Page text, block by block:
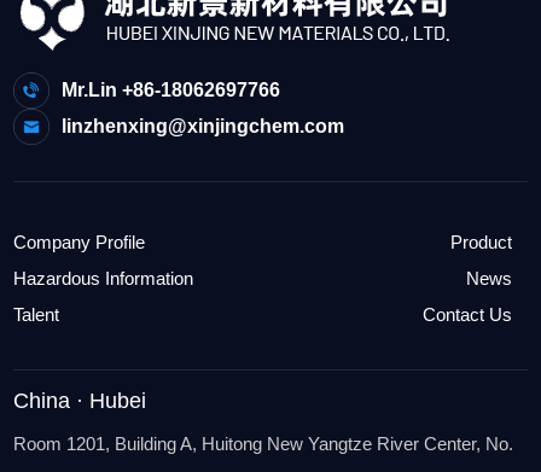
Mr.Lin +86-18062697766
linzhenxing@xinjingchem.com
Company Profile
Product
Hazardous Information
News
Talent
Contact Us
China · Hubei
Room 1201, Building A, Huitong New Yangtze River Center, No.